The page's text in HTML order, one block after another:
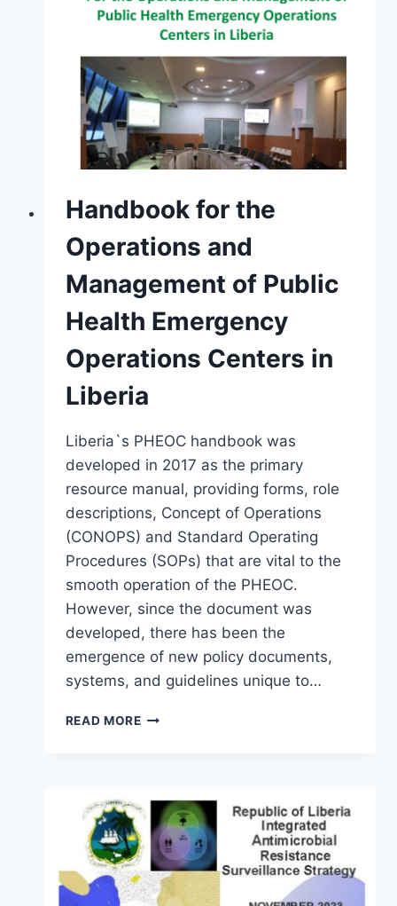
Handbook for the
Operations and
Management of Public
Health Emergency
Operations Centers in
Liberia
Liberia`s PHEOC handbook was
developed in 2017 as the primary
resource manual, providing forms, role
descriptions, Concept of Operations
(CONOPS) and Standard Operating
Procedures (SOPs) that are vital to the
smooth operation of the PHEOC.
However, since the document was
developed, there has been the
emergence of new policy documents,
systems, and guidelines unique to…
READ MORE